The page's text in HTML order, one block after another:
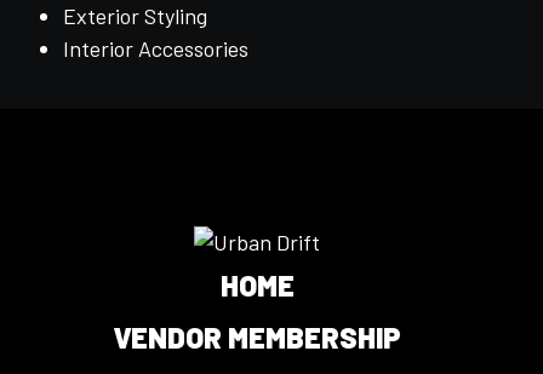
Exterior Styling
Interior Accessories
HOME
VENDOR MEMBERSHIP